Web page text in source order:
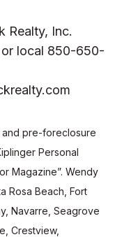
Realty, Inc.
local 850-650-
and pre-foreclosure
Personal
Magazine”. Wendy
Rosa Beach, Fort
Navarre, Seagrove
Crestview,